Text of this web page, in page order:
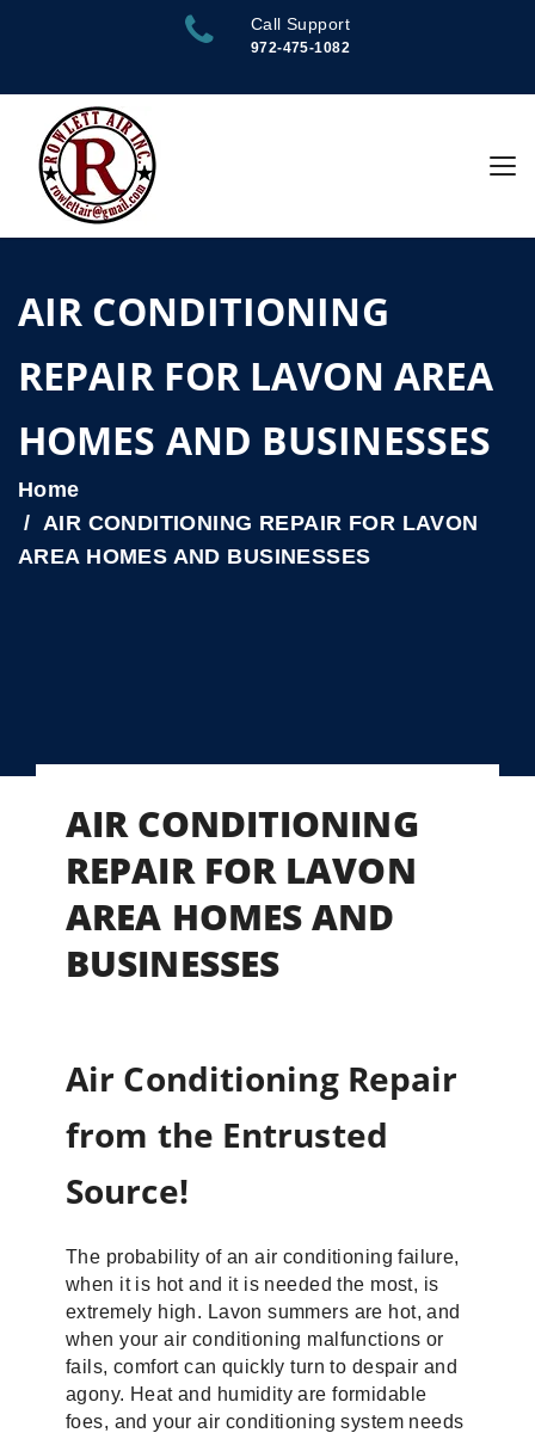
Call Support
972-475-1082
AIR CONDITIONING
REPAIR FOR LAVON AREA
HOMES AND BUSINESSES
Home
AIR CONDITIONING REPAIR FOR LAVON
AREA HOMES AND BUSINESSES
AIR CONDITIONING
REPAIR FOR LAVON
AREA HOMES AND
BUSINESSES
Air Conditioning Repair
from the Entrusted
Source!
The probability of an air conditioning failure,
when it is hot and it is needed the most, is
extremely high. Lavon summers are hot, and
when your air conditioning malfunctions or
fails, comfort can quickly turn to despair and
agony. Heat and humidity are formidable
foes, and your air conditioning system needs